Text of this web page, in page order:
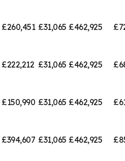
£260,451 £31,065 £462,925
£222,212 £31,065 £462,925
£150,990 £31,065 £462,925
£394,607 £31,065 £462,925